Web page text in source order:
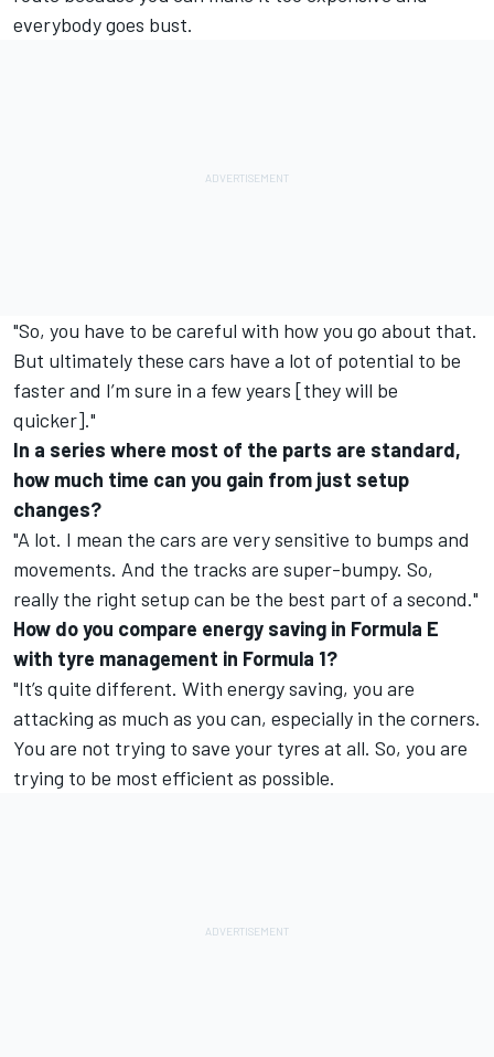
everybody goes bust.
"So, you have to be careful with how you go about that.
But ultimately these cars have a lot of potential to be
faster and I’m sure in a few years [they will be
quicker]."
In a series where most of the parts are standard,
how much time can you gain from just setup
changes?
"A lot. I mean the cars are very sensitive to bumps and
movements. And the tracks are super-bumpy. So,
really the right setup can be the best part of a second."
How do you compare energy saving in Formula E
with tyre management in Formula 1?
"It’s quite different. With energy saving, you are
attacking as much as you can, especially in the corners.
You are not trying to save your tyres at all. So, you are
trying to be most efficient as possible.